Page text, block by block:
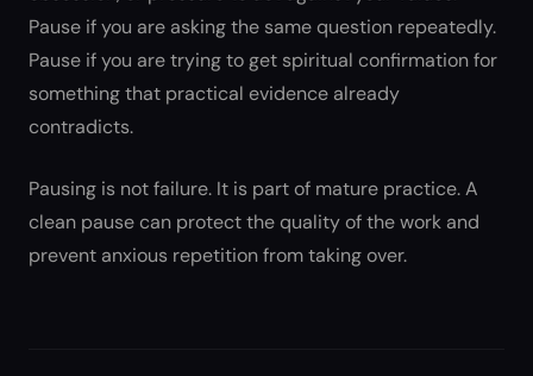
Pause if you are asking the same question repeatedly.
Pause if you are trying to get spiritual confirmation for
something that practical evidence already
contradicts.
Pausing is not failure. It is part of mature practice. A
clean pause can protect the quality of the work and
prevent anxious repetition from taking over.